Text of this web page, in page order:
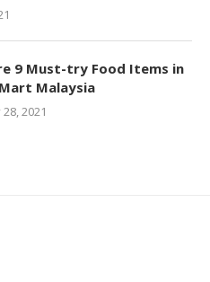
9 Must-try Food Items in
Malaysia
2021